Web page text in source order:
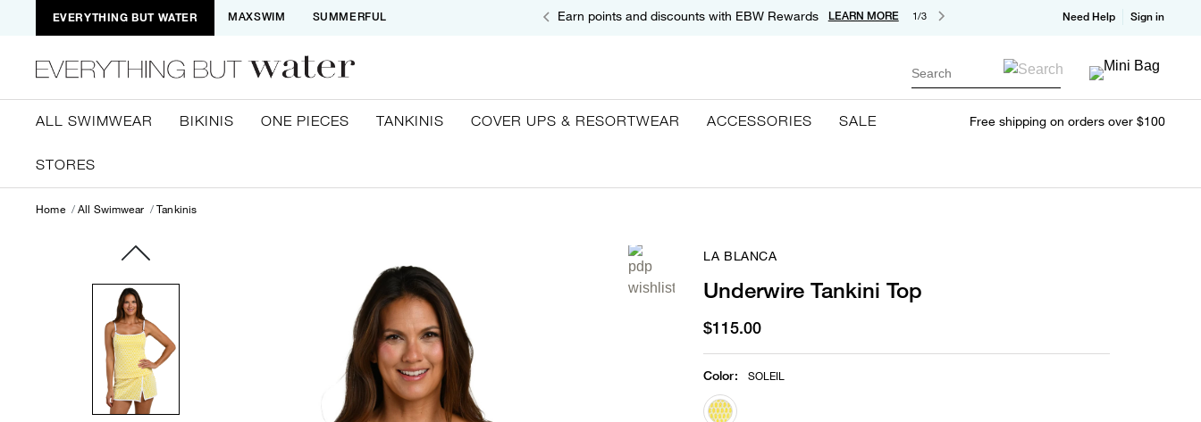
EVERYTHING BUT WATER MAXSWIM SUMMERFUL Earn points and discounts with EBW Rewards LEARN MORE 1/3 Need Help Sign in
Search
ALL SWIMWEAR BIKINIS ONE PIECES TANKINIS COVER UPS & RESORTWEAR ACCESSORIES SALE
STORES
Free shipping on orders over $100
Home All Swimwear Tankinis
LA BLANCA
Underwire Tankini Top
$115.00
Color: SOLEIL